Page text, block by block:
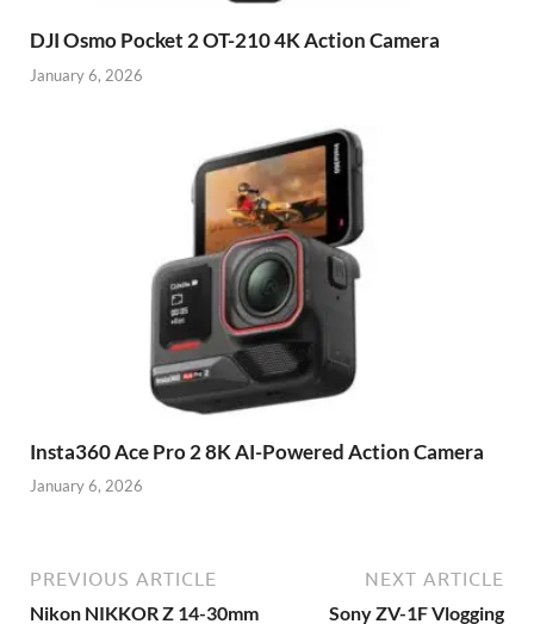
DJI Osmo Pocket 2 OT-210 4K Action Camera
January 6, 2026
Insta360 Ace Pro 2 8K AI-Powered Action Camera
January 6, 2026
PREVIOUS ARTICLE
Nikon NIKKOR Z 14-30mm
NEXT ARTICLE
Sony ZV-1F Vlogging